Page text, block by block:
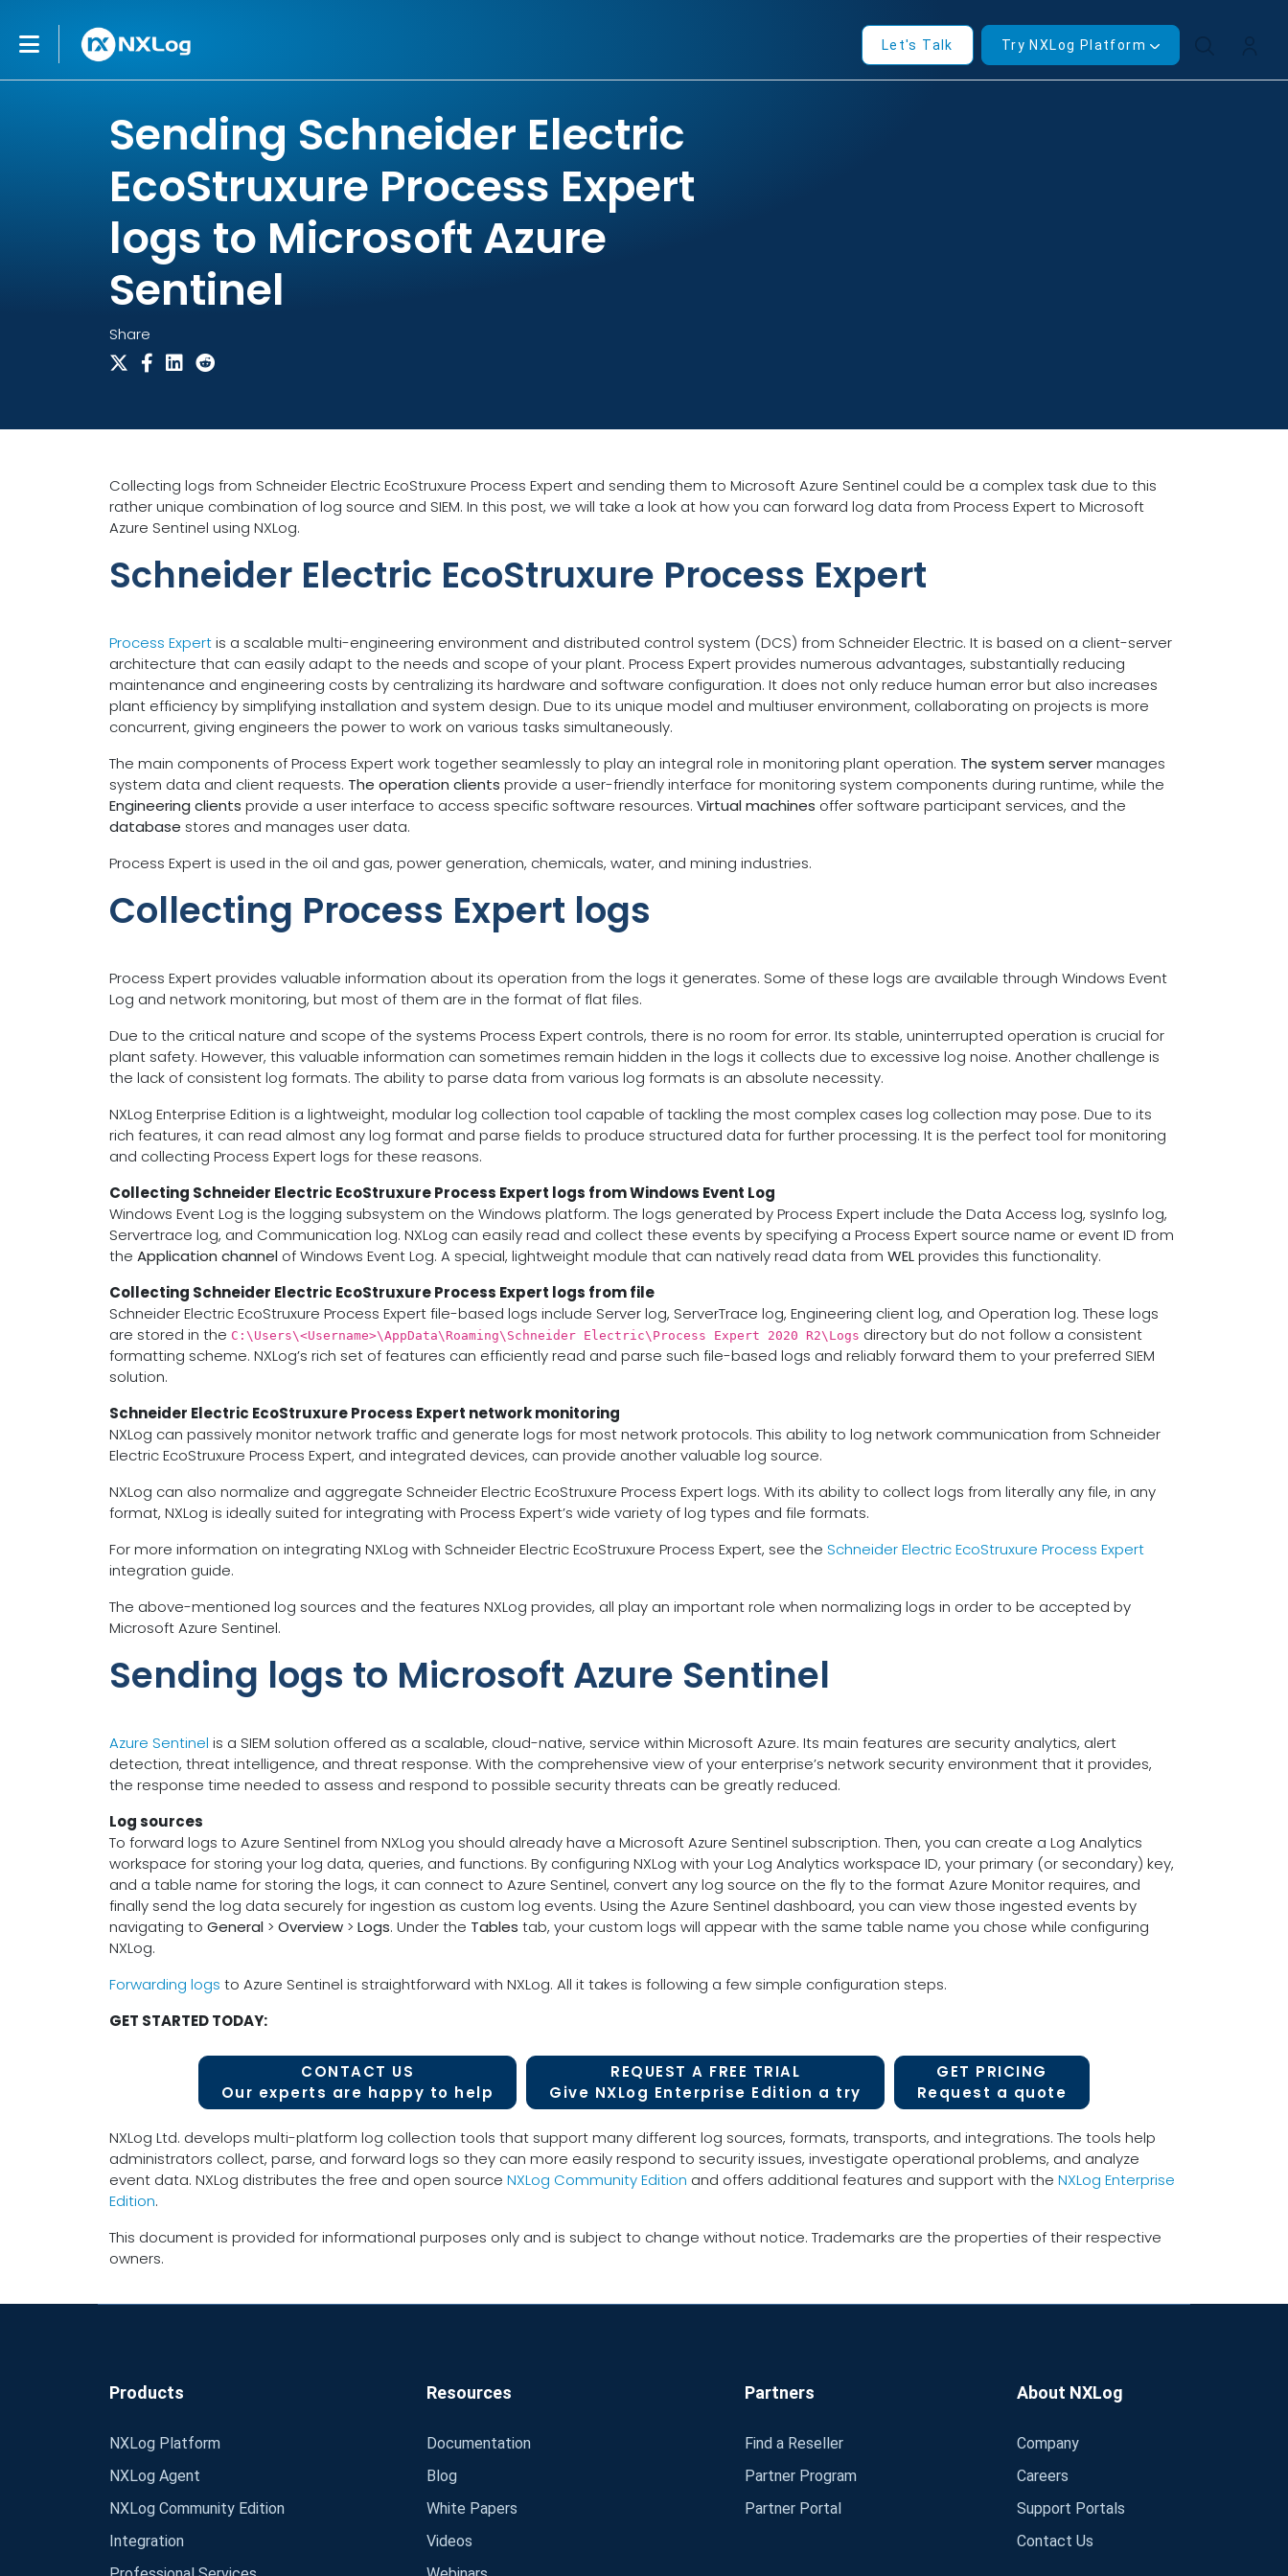
Let's Talk Try NXLog Platform
Sending Schneider Electric
EcoStruxure Process Expert
logs to Microsoft Azure
Sentinel
Share
Collecting logs from Schneider Electric EcoStruxure Process Expert and sending them to Microsoft Azure Sentinel could be a complex task due to this
rather unique combination of log source and SIEM. In this post, we will take a look at how you can forward log data from Process Expert to Microsoft
Azure Sentinel using NXLog.
Schneider Electric EcoStruxure Process Expert
Process Expertis a scalable multi-engineering environment and distributed control system (DCS) from Schneider Electric. It is based on a client-server
architecture that can easily adapt to the needs and scope of your plant. Process Expert provides numerous advantages, substantially reducing
maintenance and engineering costs by centralizing its hardware and software configuration. It does not only reduce human error but also increases
plant efficiency by simplifying installation and system design. Due to its unique model and multiuser environment, collaborating on projects is more
concurrent, giving engineers the power to work on various tasks simultaneously.
The main components of Process Expert work together seamlessly to play an integral role in monitoring plant operation. The system servermanages
system data and client requests. The operation clients provide a user-friendly interface for monitoring system components during runtime, while the
Engineering clients provide a user interface to access specific software resources. Virtual machines offer software participant services, and the
database stores and manages user data.
Process Expert is used in the oil and gas, power generation, chemicals, water, and mining industries.
Collecting Process Expert logs
Process Expert provides valuable information about its operation from the logs it generates. Some of these logs are available through Windows Event
Log and network monitoring, but most of them are in the format of flat files.
Due to the critical nature and scope of the systems Process Expert controls, there is no room for error. Its stable, uninterrupted operation is crucial for
plant safety. However, this valuable information can sometimes remain hidden in the logs it collects due to excessive log noise. Another challenge is
the lack of consistent log formats. The ability to parse data from various log formats is an absolute necessity.
NXLog Enterprise Edition is a lightweight, modular log collection tool capable of tackling the most complex cases log collection may pose. Due to its
rich features, it can read almost any log format and parse fields to produce structured data for further processing. It is the perfect tool for monitoring
and collecting Process Expert logs for these reasons.
Collecting Schneider Electric EcoStruxure Process Expert logs from Windows Event Log
Windows Event Log is the logging subsystem on the Windows platform. The logs generated by Process Expert include the Data Access log, sysInfo log,
Servertrace log, and Communication log. NXLog can easily read and collect these events by specifying a Process Expert source name or event ID from
the Application channel of Windows Event Log. A special, lightweight module that can natively read data from WELprovides this functionality.
Collecting Schneider Electric EcoStruxure Process Expert logs from file
Schneider Electric EcoStruxure Process Expert file-based logs include Server log, ServerTrace log, Engineering client log, and Operation log. These logs
are stored in the C:\Users\<Username>\AppData\Roaming\Schneider Electric\Process Expert 2020 R2\Logs directory but do not follow a consistent
formatting scheme. NXLog’s rich set of features can efficiently read and parse such file-based logs and reliably forward them to your preferred SIEM
solution.
Schneider Electric EcoStruxure Process Expert network monitoring
NXLog can passively monitor network traffic and generate logs for most network protocols. This ability to log network communication from Schneider
Electric EcoStruxure Process Expert, and integrated devices, can provide another valuable log source.
NXLog can also normalize and aggregate Schneider Electric EcoStruxure Process Expert logs. With its ability to collect logs from literally any file, in any
format, NXLog is ideally suited for integrating with Process Expert’s wide variety of log types and file formats.
For more information on integrating NXLog with Schneider Electric EcoStruxure Process Expert, see the Schneider Electric EcoStruxure Process Expert
integration guide.
The above-mentioned log sources and the features NXLog provides, all play an important role when normalizing logs in order to be accepted by
Microsoft Azure Sentinel.
Sending logs to Microsoft Azure Sentinel
Azure Sentinel is a SIEM solution offered as a scalable, cloud-native, service within Microsoft Azure. Its main features are security analytics, alert
detection, threat intelligence, and threat response. With the comprehensive view of your enterprise’s network security environment that it provides,
the response time needed to assess and respond to possible security threats can be greatly reduced.
Log sources
To forward logs to Azure Sentinel from NXLog you should already have a Microsoft Azure Sentinel subscription. Then, you can create a Log Analytics
workspace for storing your log data, queries, and functions. By configuring NXLog with your Log Analytics workspace ID, your primary (or secondary) key,
and a table name for storing the logs, it can connect to Azure Sentinel, convert any log source on the fly to the format Azure Monitor requires, and
finally send the log data securely for ingestion as custom log events. Using the Azure Sentinel dashboard, you can view those ingested events by
navigating to General > Overview > Logs. Under the Tables tab, your custom logs will appear with the same table name you chose while configuring
NXLog.
Forwarding logs to Azure Sentinel is straightforward with NXLog. All it takes is following a few simple configuration steps.
GET STARTED TODAY:
CONTACT US
Our experts are happy to help
REQUEST A FREE TRIAL
Give NXLog Enterprise Edition a try
GET PRICING
Request a quote
NXLog Ltd. develops multi-platform log collection tools that support many different log sources, formats, transports, and integrations. The tools help
administrators collect, parse, and forward logs so they can more easily respond to security issues, investigate operational problems, and analyze
event data. NXLog distributes the free and open source NXLog Community Edition and offers additional features and support with the NXLog Enterprise
Edition.
This document is provided for informational purposes only and is subject to change without notice. Trademarks are the properties of their respective
owners.
Products
NXLog Platform
NXLog Agent
NXLog Community Edition
Integration
Resources
Documentation
Blog
White Papers
Videos
Partners
Find a Reseller
Partner Program
Partner Portal
About NXLog
Company
Careers
Support Portals
Contact Us